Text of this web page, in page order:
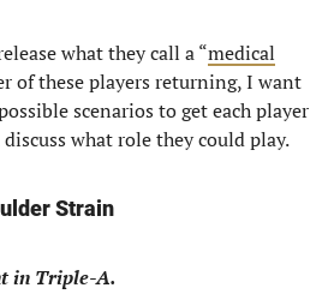
what they call a “medical
of these players returning, I want
scenarios to get each player
what role they could play.
Strain
in Triple-A.